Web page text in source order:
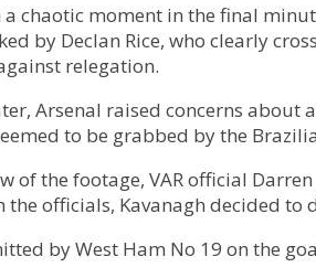
chaotic moment in the final
by Declan Rice, who clearly
relegation.
Arsenal raised concerns about
to be grabbed by the
of the footage, VAR official
the officials, Kavanagh decided
by West Ham No 19 on the